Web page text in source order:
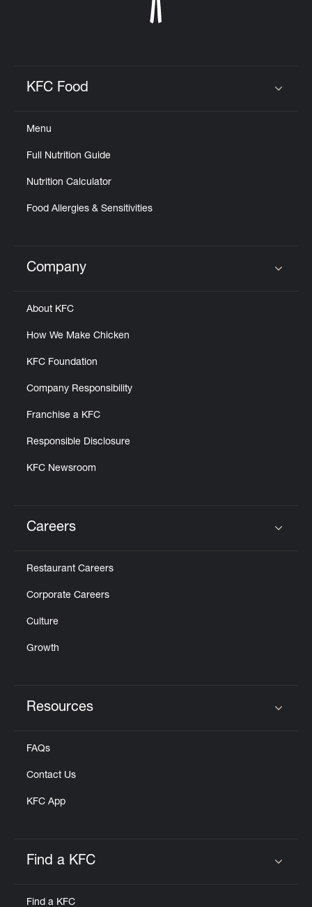
KFC Food
Menu
Full Nutrition Guide
Nutrition Calculator
Food Allergies & Sensitivities
Click to expand or collapse content
Company
About KFC
How We Make Chicken
KFC Foundation
Company Responsibility
Franchise a KFC
Responsible Disclosure
KFC Newsroom
Careers
Restaurant Careers
Corporate Careers
Culture
Growth
Resources
FAQs
Contact Us
KFC App
Find a KFC
Find a KFC